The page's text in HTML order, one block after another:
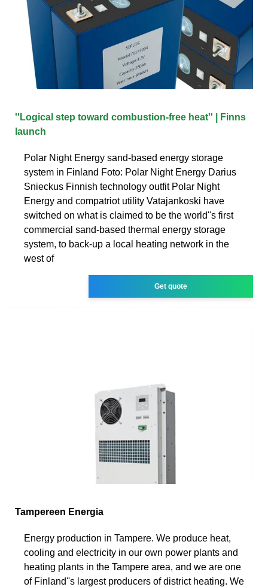
''Logical step toward combustion-free heat'' | Finns
launch
Polar Night Energy sand-based energy storage
system in Finland Foto: Polar Night Energy Darius
Snieckus Finnish technology outfit Polar Night
Energy and compatriot utility Vatajankoski have
switched on what is claimed to be the world''s first
commercial sand-based thermal energy storage
system, to back-up a local heating network in the
west of
Get quote
Tampereen Energia
Energy production in Tampere. We produce heat,
cooling and electricity in our own power plants and
heating plants in the Tampere area, and we are one
of Finland''s largest producers of district heating. We